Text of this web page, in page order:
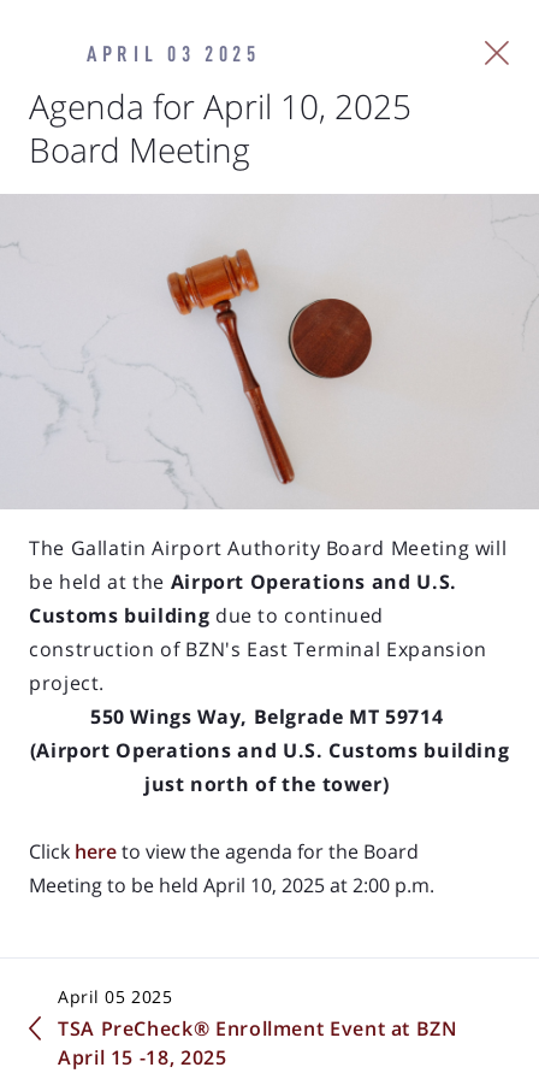
APRIL 03 2025
Agenda for April 10, 2025
Board Meeting
The Gallatin Airport Authority Board Meeting will
be held at the Airport Operations and U.S.
Customs building due to continued
construction of BZN's East Terminal Expansion
project.
550 Wings Way, Belgrade MT 59714
(Airport Operations and U.S. Customs building
just north of the tower)
Click hereto view the agenda for the Board
Meeting to be held April 10, 2025 at 2:00 p.m.
April 05 2025
TSA PreCheck® Enrollment Event at BZN
April 15 -18, 2025